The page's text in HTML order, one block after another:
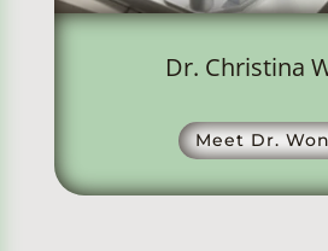
Dr. Christina
Meet Dr.